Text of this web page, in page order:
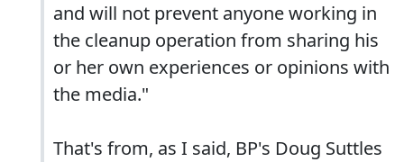
and will not prevent anyone working in
the cleanup operation from sharing his
or her own experiences or opinions with
the media."
That's from, as I said, BP's Doug Suttles